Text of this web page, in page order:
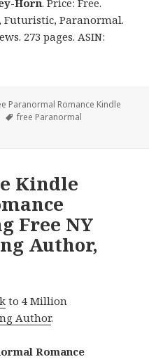
Horn. Price: Free.
Futuristic, Paranormal.
273 pages. ASIN:
Paranormal Romance Kindle
Tags
free Paranormal
Kindle
Free NY
Author,
to 4 Million
Author.
Romance